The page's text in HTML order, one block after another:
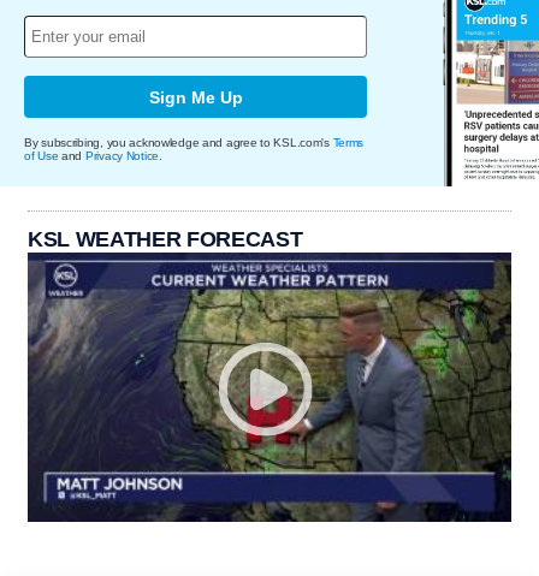
Sign Me Up
By subscribing, you acknowledge and agree to KSL.com's Terms
of Use and Privacy Notice.
KSL WEATHER FORECAST